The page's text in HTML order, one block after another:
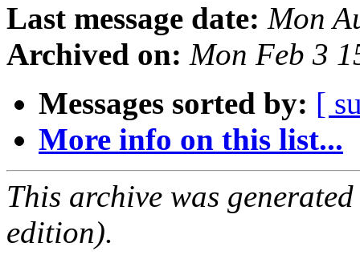
Last message date: Mon
Archived on: Mon Feb 3
Messages sorted by: [
More info on this list...
This archive was
edition).